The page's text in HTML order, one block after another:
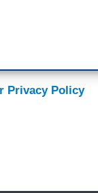
Privacy Policy